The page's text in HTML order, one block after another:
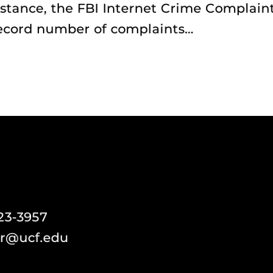
the FBI Internet Crime
number of complaints…
3957